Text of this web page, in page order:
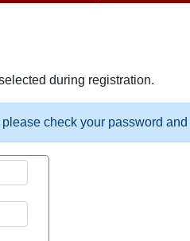
during registration.
check your password and